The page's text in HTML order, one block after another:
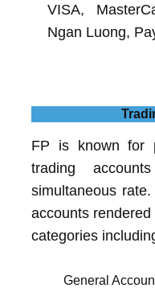
VISA,
Ngan Luong,
FP is known for
trading
simultaneous
accounts
categories
General